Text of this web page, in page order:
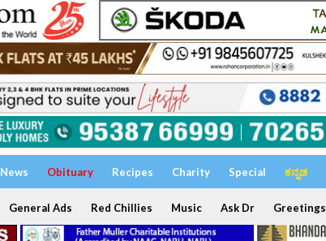
News Obituary Recipes Charity Special ಕನ್ನಡ
General Ads Red Chillies Music Ask Dr Greetings